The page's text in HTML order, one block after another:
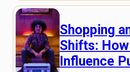
Shopping
Shifts:
Influence